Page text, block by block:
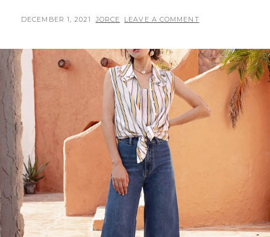
TO
LEATHER
COATS
POSTED
DECEMBER 1, 2021 BY
JORCE LEAVE A COMMENT